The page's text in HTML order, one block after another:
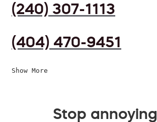
(240) 307-1113
(404) 470-9451
Show More
Stop annoying